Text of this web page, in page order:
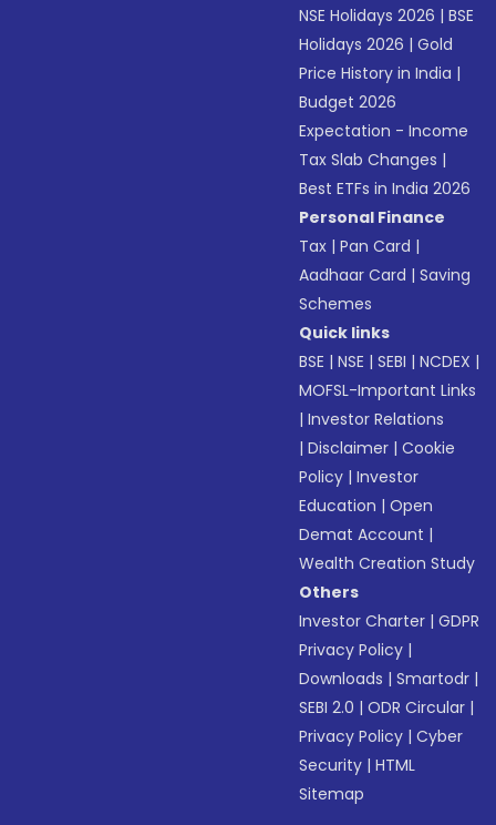
NSE Holidays 2026 |BSE
Holidays 2026 |Gold
Price History in India |
Budget 2026
Expectation - Income
Tax Slab Changes |
Best ETFs in India 2026
Personal Finance
Tax |Pan Card |
Aadhaar Card |Saving
Schemes
Quick links
BSE |NSE |SEBI |NCDEX |
MOFSL-Important Links
|Investor Relations
|Disclaimer |Cookie
Policy |Investor
Education |Open
Demat Account |
Wealth Creation Study
Others
Investor Charter |GDPR
Privacy Policy |
Downloads |Smartodr |
SEBI 2.0 |ODR Circular |
Privacy Policy |Cyber
Security |HTML
Sitemap